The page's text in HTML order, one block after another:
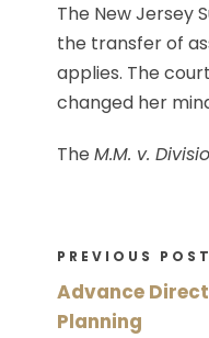
The New Jersey
the transfer of
applies. The
changed her
The M.M. v.
PREVIOUS POST
Advance
Planning